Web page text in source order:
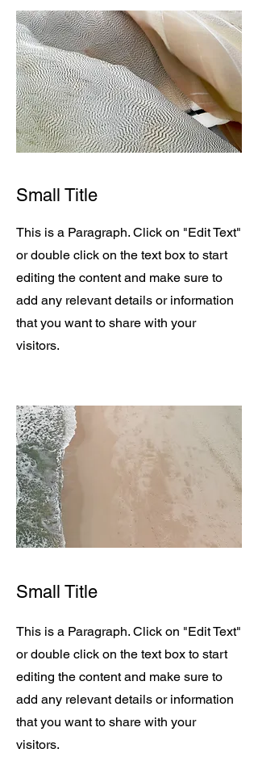
Small Title
This is a Paragraph. Click on "Edit Text"
or double click on the text box to start
editing the content and make sure to
add any relevant details or information
that you want to share with your
visitors.
Small Title
This is a Paragraph. Click on "Edit Text"
or double click on the text box to start
editing the content and make sure to
add any relevant details or information
that you want to share with your
visitors.